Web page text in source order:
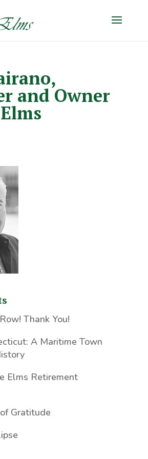
and Owner
Thank You!
A Maritime Town
Elms Retirement
Gratitude